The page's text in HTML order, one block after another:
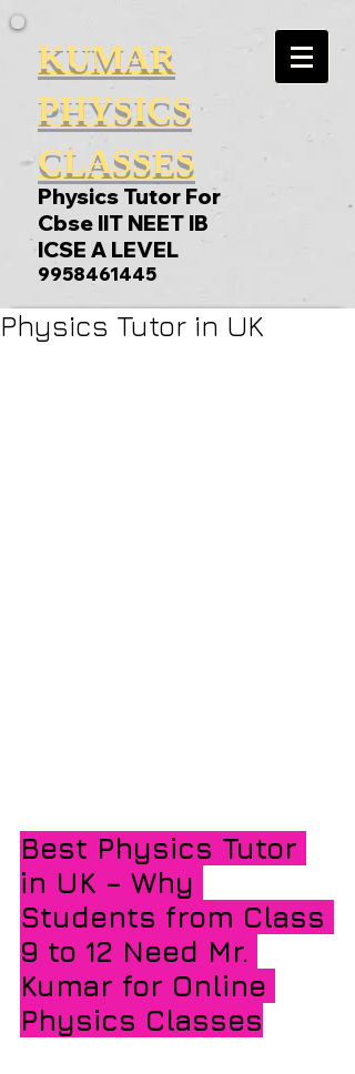
KUMAR
PHYSICS
CLASSES
Physics Tutor For
Cbse IIT NEET IB
ICSE A LEVEL
9958461445
Physics Tutor in UK
Best Physics Tutor
in UK – Why
Students from Class
9 to 12 Need Mr.
Kumar for Online
Physics Classes